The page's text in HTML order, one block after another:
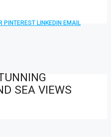
PINTEREST LINKEDIN EMAIL
SEA VIEWS